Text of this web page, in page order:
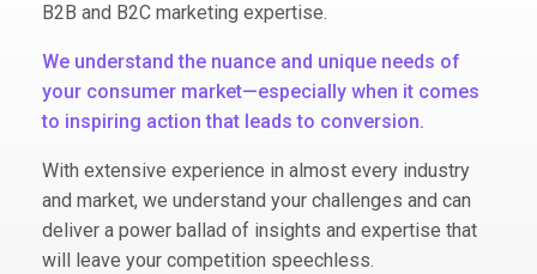
B2B and B2C marketing expertise.
We understand the nuance and unique needs of
your consumer market—especially when it comes
to inspiring action that leads to conversion.
With extensive experience in almost every industry
and market, we understand your challenges and can
deliver a power ballad of insights and expertise that
will leave your competition speechless.